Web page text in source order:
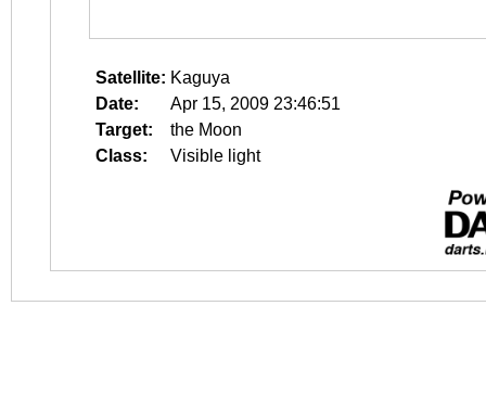
Satellite: Kaguya
Date:
Apr 15, 2009 23:46:51
Target:
the Moon
Class:
Visible light